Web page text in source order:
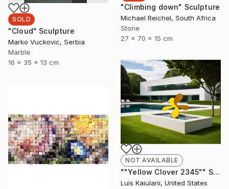
"Climbing down" Sculpture
Michael Reichel, South Africa
Stone
27 x 70 x 15 cm
SOLD
"Cloud" Sculpture
Marko Vuckovic, Serbia
Marble
16 x 35 x 13 cm
NOT AVAILABLE
""Yellow Clover 2345"" Sculpture
Luis Kaiulani, United States